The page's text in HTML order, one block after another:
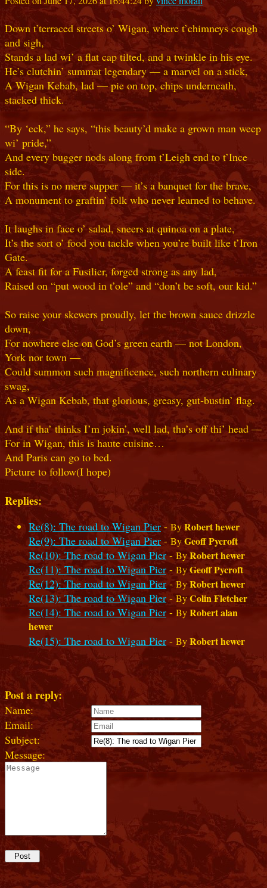
Down t’terraced streets o’ Wigan, where t’chimneys cough
and sigh,
Stands a lad wi’ a flat cap tilted, and a twinkle in his eye.
He’s clutchin’ summat legendary — a marvel on a stick,
A Wigan Kebab, lad — pie on top, chips underneath,
stacked thick.
“By ‘eck,” he says, “this beauty’d make a grown man weep
wi’ pride,”
And every bugger nods along from t’Leigh end to t’Ince
side.
For this is no mere supper — it’s a banquet for the brave,
A monument to graftin’ folk who never learned to behave.
It laughs in face o’ salad, sneers at quinoa on a plate,
It’s the sort o’ food you tackle when you’re built like t’Iron
Gate.
A feast fit for a Fusilier, forged strong as any lad,
Raised on “put wood in t’ole” and “don’t be soft, our kid.”
So raise your skewers proudly, let the brown sauce drizzle
down,
For nowhere else on God’s green earth — not London,
York nor town —
Could summon such magnificence, such northern culinary
swag,
As a Wigan Kebab, that glorious, greasy, gut‑bustin’ flag.
And if tha’ thinks I’m jokin’, well lad, tha’s off thi’ head —
For in Wigan, this is haute cuisine…
And Paris can go to bed.
Picture to follow(I hope)
Replies:
Re(8): The road to Wigan Pier-ByRobert hewer
Re(9): The road to Wigan Pier-ByGeoff Pycroft
Re(10): The road to Wigan Pier- ByRobert hewer
Re(11): The road to Wigan Pier -ByGeoff Pycroft
Re(12): The road to Wigan Pier-ByRobert hewer
Re(13): The road to Wigan Pier-ByColin Fletcher
Re(14): The road to Wigan Pier - ByRobert alan
hewer
Re(15): The road to Wigan Pier - ByRobert hewer
Post a reply:
Name:
Email:
Subject:
Message: